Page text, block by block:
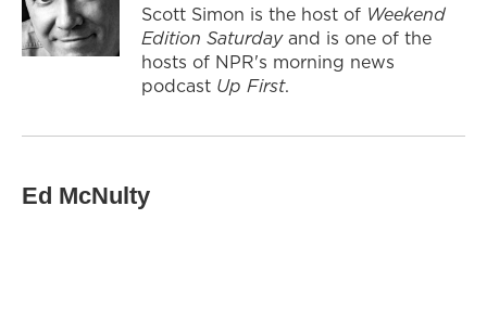
Scott Simon is the host of Weekend
Edition Saturdayand is one of the
hosts of NPR's morning news
podcast Up First.
Ed McNulty